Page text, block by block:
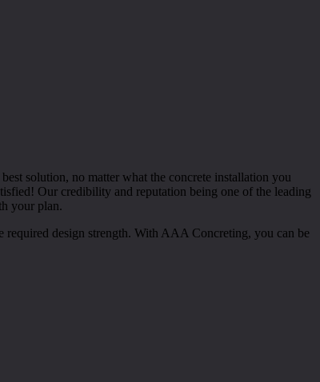
solution, no matter what the concrete installation you
Our credibility and reputation being one of the leading
your plan.
required design strength. With AAA Concreting, you can be